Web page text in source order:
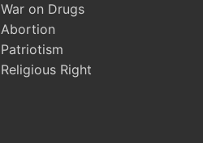
War on Drugs
Abortion
Patriotism
Religious Right